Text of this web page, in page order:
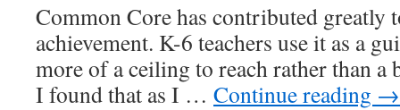
Common Core has contributed greatly
achievement. K-6 teachers use it as a
more of a ceiling to reach rather than a
I found that as I … Continue reading →